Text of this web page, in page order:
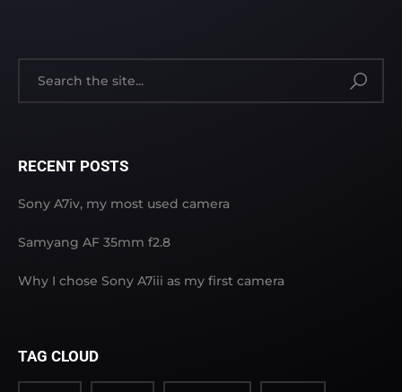
RECENT POSTS
Sony A7iv, my most used camera
Samyang AF 35mm f2.8
Why I chose Sony A7iii as my first camera
TAG CLOUD